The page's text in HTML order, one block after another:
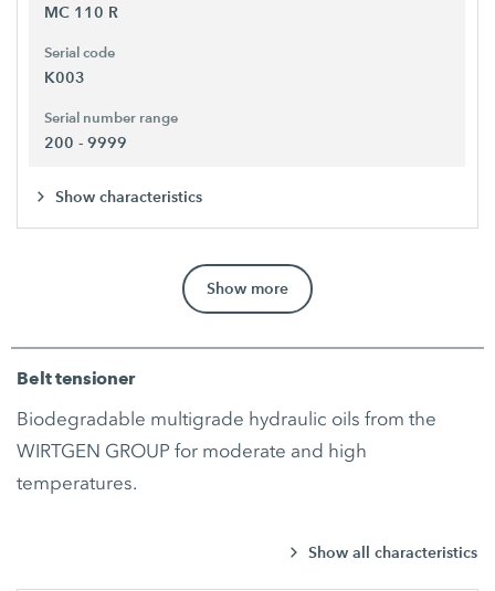
MC 110 R
Serial code
K003
Serial number range
200 - 9999
Show characteristics
Show more
Belt tensioner
Biodegradable multigrade hydraulic oils from the
WIRTGEN GROUP for moderate and high
temperatures.
Show all characteristics